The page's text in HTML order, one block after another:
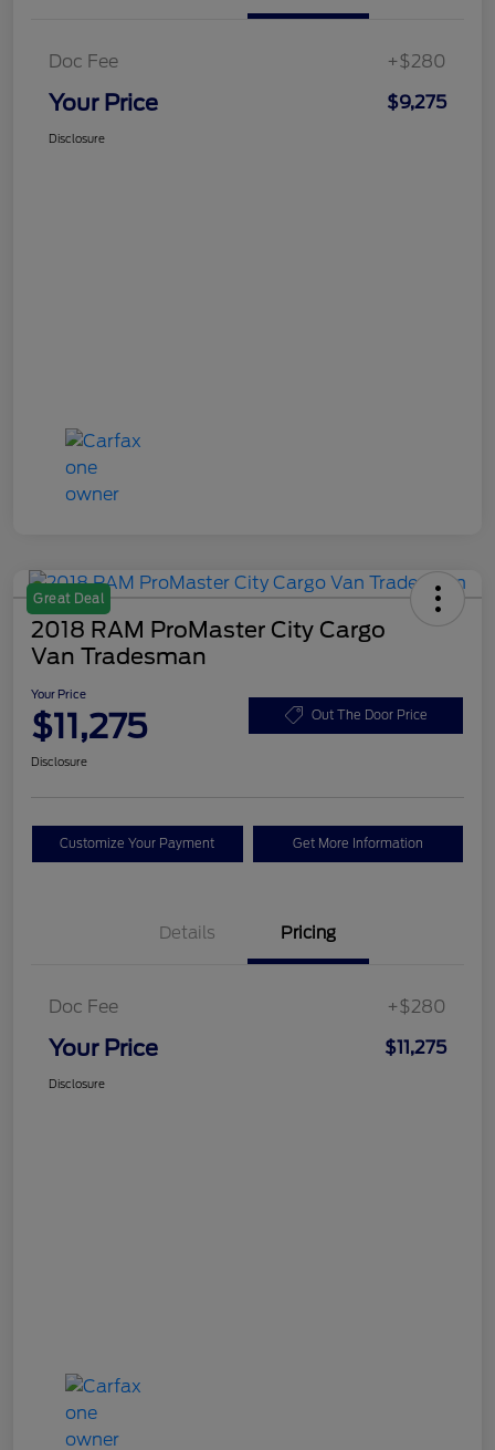
Doc Fee +$280
Your Price $9,275
Disclosure
Great Deal
2018 RAM ProMaster City Cargo
Van Tradesman
Your Price
$11,275 Out The Door Price
Disclosure
Customize Your Payment Get More Information
Details Pricing
Doc Fee +$280
Your Price $11,275
Disclosure